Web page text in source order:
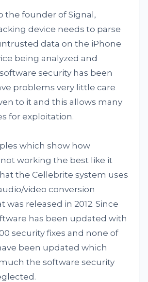
the founder of Signal,
device needs to parse
data on the iPhone
being analyzed and
security has been
problems very little care
to it and this allows many
for exploitation.
which show how
working the best like it
the Cellebrite system uses
video conversion
was released in 2012. Since
has been updated with
security fixes and none of
been updated which
the software security